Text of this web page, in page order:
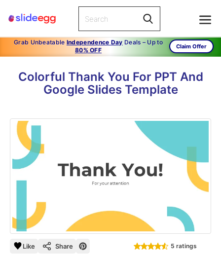
Grab Unbeatable Independence Day Deals – Up to
80% OFF
Claim Offer
Colorful Thank You For PPT And
Google Slides Template
Like Share 5 ratings